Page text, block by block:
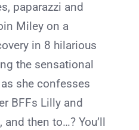
paparazzi and
Miley on a
in 8 hilarious
the sensational
she confesses
BFFs Lilly and
and then to…? You’ll